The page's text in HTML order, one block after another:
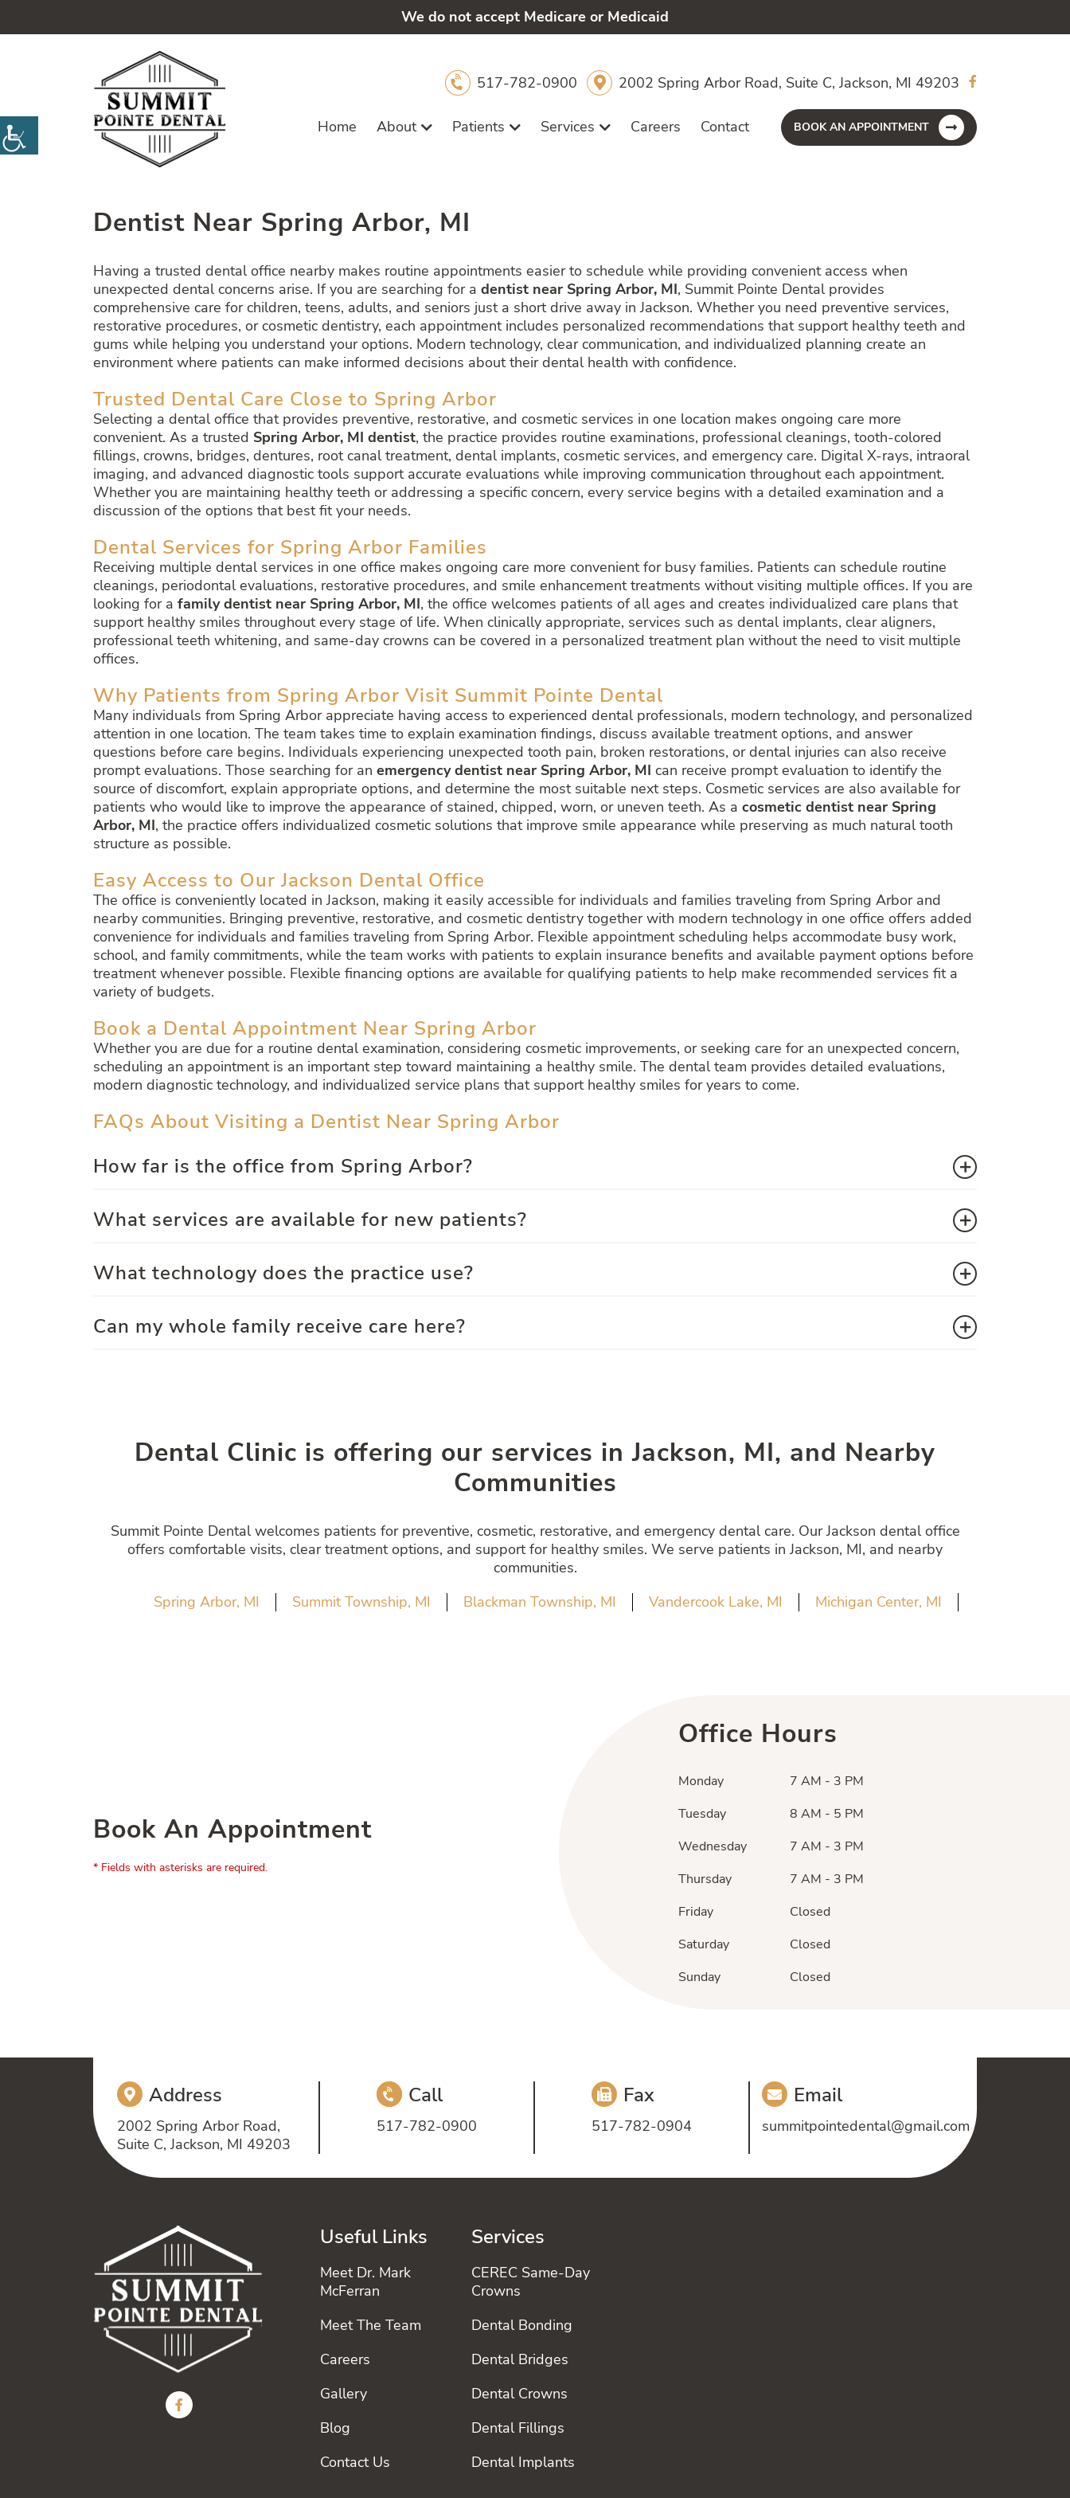
We do not accept Medicare or Medicaid
517-782-0900 2002 Spring Arbor Road, Suite C, Jackson, MI 49203
Home About Patients Services Careers Contact BOOK AN APPOINTMENT
Dentist Near Spring Arbor, MI
Having a trusted dental office nearby makes routine appointments easier to schedule while providing convenient access when
unexpected dental concerns arise. If you are searching for a dentist near Spring Arbor, MI, Summit Pointe Dental provides
comprehensive care for children, teens, adults, and seniors just a short drive away in Jackson. Whether you need preventive services,
restorative procedures, or cosmetic dentistry, each appointment includes personalized recommendations that support healthy teeth and
gums while helping you understand your options. Modern technology, clear communication, and individualized planning create an
environment where patients can make informed decisions about their dental health with confidence.
Trusted Dental Care Close to Spring Arbor
Selecting a dental office that provides preventive, restorative, and cosmetic services in one location makes ongoing care more
convenient. As a trusted Spring Arbor, MI dentist, the practice provides routine examinations, professional cleanings, tooth-colored
fillings, crowns, bridges, dentures, root canal treatment, dental implants, cosmetic services, and emergency care. Digital X-rays, intraoral
imaging, and advanced diagnostic tools support accurate evaluations while improving communication throughout each appointment.
Whether you are maintaining healthy teeth or addressing a specific concern, every service begins with a detailed examination and a
discussion of the options that best fit your needs.
Dental Services for Spring Arbor Families
Receiving multiple dental services in one office makes ongoing care more convenient for busy families. Patients can schedule routine
cleanings, periodontal evaluations, restorative procedures, and smile enhancement treatments without visiting multiple offices. If you are
looking for a family dentist near Spring Arbor, MI, the office welcomes patients of all ages and creates individualized care plans that
support healthy smiles throughout every stage of life. When clinically appropriate, services such as dental implants, clear aligners,
professional teeth whitening, and same-day crowns can be covered in a personalized treatment plan without the need to visit multiple
offices.
Why Patients from Spring Arbor Visit Summit Pointe Dental
Many individuals from Spring Arbor appreciate having access to experienced dental professionals, modern technology, and personalized
attention in one location. The team takes time to explain examination findings, discuss available treatment options, and answer
questions before care begins. Individuals experiencing unexpected tooth pain, broken restorations, or dental injuries can also receive
prompt evaluations. Those searching for an emergency dentist near Spring Arbor, MI can receive prompt evaluation to identify the
source of discomfort, explain appropriate options, and determine the most suitable next steps. Cosmetic services are also available for
patients who would like to improve the appearance of stained, chipped, worn, or uneven teeth. As a cosmetic dentist near Spring
Arbor, MI, the practice offers individualized cosmetic solutions that improve smile appearance while preserving as much natural tooth
structure as possible.
Easy Access to Our Jackson Dental Office
The office is conveniently located in Jackson, making it easily accessible for individuals and families traveling from Spring Arbor and
nearby communities. Bringing preventive, restorative, and cosmetic dentistry together with modern technology in one office offers added
convenience for individuals and families traveling from Spring Arbor. Flexible appointment scheduling helps accommodate busy work,
school, and family commitments, while the team works with patients to explain insurance benefits and available payment options before
treatment whenever possible. Flexible financing options are available for qualifying patients to help make recommended services fit a
variety of budgets.
Book a Dental Appointment Near Spring Arbor
Whether you are due for a routine dental examination, considering cosmetic improvements, or seeking care for an unexpected concern,
scheduling an appointment is an important step toward maintaining a healthy smile. The dental team provides detailed evaluations,
modern diagnostic technology, and individualized service plans that support healthy smiles for years to come.
FAQs About Visiting a Dentist Near Spring Arbor
How far is the office from Spring Arbor?
What services are available for new patients?
What technology does the practice use?
Can my whole family receive care here?
Dental Clinic is offering our services in Jackson, MI, and Nearby
Communities
Summit Pointe Dental welcomes patients for preventive, cosmetic, restorative, and emergency dental care. Our Jackson dental office
offers comfortable visits, clear treatment options, and support for healthy smiles. We serve patients in Jackson, MI, and nearby
communities.
Spring Arbor, MI
Summit Township, MI Blackman Township, MI Vandercook Lake, MI Michigan Center, MI
Book An Appointment
* Fields with asterisks are required.
Office Hours
Monday
7 AM - 3 PM
Tuesday
8 AM - 5 PM
Wednesday
7 AM - 3 PM
Thursday
7 AM - 3 PM
Friday
Closed
Saturday
Closed
Sunday
Closed
Address
2002 Spring Arbor Road,
Suite C, Jackson, MI 49203
Call
517-782-0900
Fax
517-782-0904
Email
summitpointedental@gmail.com
Useful Links
Meet Dr. Mark
McFerran
Meet The Team
Careers
Gallery
Blog
Contact Us
Services
CEREC Same-Day
Crowns
Dental Bonding
Dental Bridges
Dental Crowns
Dental Fillings
Dental Implants